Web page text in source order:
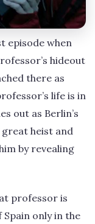
episode when
hideout
there as
life is in
out as Berlin’s
heist and
by revealing
professor is
only in the